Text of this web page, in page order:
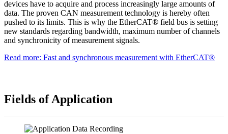
devices have to acquire and process increasingly large amounts of
data. The proven CAN measurement technology is hereby often
pushed to its limits. This is why the EtherCAT® field bus is setting
new standards regarding bandwidth, maximum number of channels
and synchronicity of measurement signals.
Read more: Fast and synchronous measurement with EtherCAT®
Fields of Application